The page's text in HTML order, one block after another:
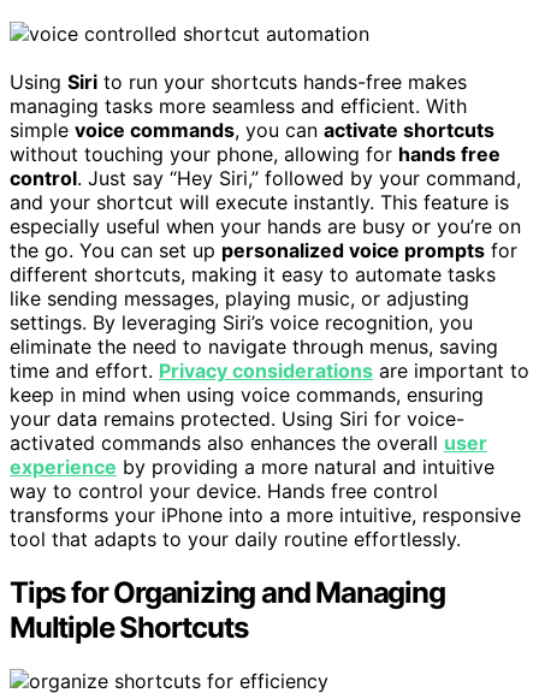
Using Siri to run your shortcuts hands-free makes
managing tasks more seamless and efficient. With
simple voice commands, you can activate shortcuts
without touching your phone, allowing for hands free
control. Just say “Hey Siri,” followed by your command,
and your shortcut will execute instantly. This feature is
especially useful when your hands are busy or you’re on
the go. You can set up personalized voice prompts for
different shortcuts, making it easy to automate tasks
like sending messages, playing music, or adjusting
settings. By leveraging Siri’s voice recognition, you
eliminate the need to navigate through menus, saving
time and effort. Privacy considerations are important to
keep in mind when using voice commands, ensuring
your data remains protected. Using Siri for voice-
activated commands also enhances the overall user
experience by providing a more natural and intuitive
way to control your device. Hands free control
transforms your iPhone into a more intuitive, responsive
tool that adapts to your daily routine effortlessly.
Tips for Organizing and Managing
Multiple Shortcuts